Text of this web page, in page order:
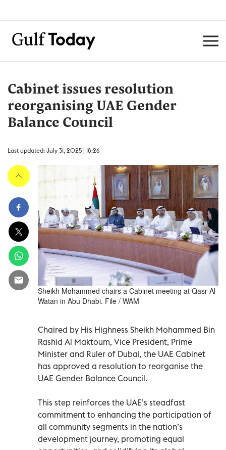
Cabinet issues resolution
reorganising UAE Gender
Balance Council
Last updated: July 31, 2025 | 18:26
Sheikh Mohammed chairs a Cabinet meeting at Qasr Al
Watan in Abu Dhabi. File / WAM
Chaired by His Highness Sheikh Mohammed Bin
Rashid Al Maktoum, Vice President, Prime
Minister and Ruler of Dubai, the UAE Cabinet
has approved a resolution to reorganise the
UAE Gender Balance Council.
This step reinforces the UAE’s steadfast
commitment to enhancing the participation of
all community segments in the nation’s
development journey, promoting equal